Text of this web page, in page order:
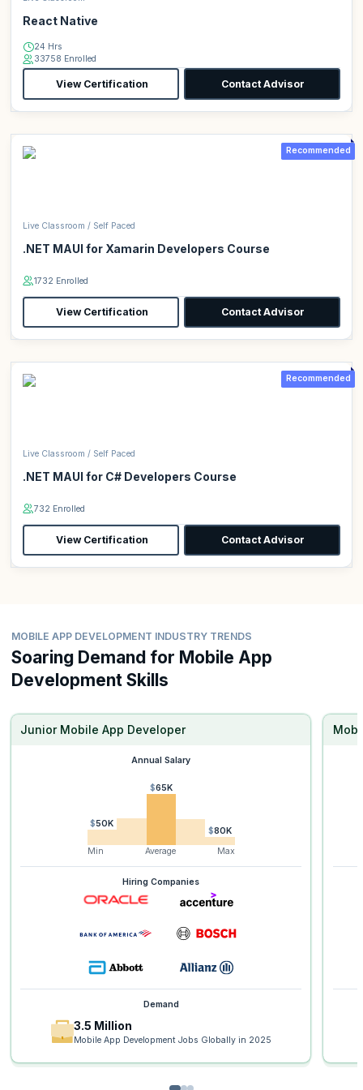
React Native
24 Hrs
33758 Enrolled
View Certification Contact Advisor
Recommended
Live Classroom / Self Paced
.NET MAUI for Xamarin Developers Course
1732 Enrolled
View Certification Contact Advisor
Recommended
Live Classroom / Self Paced
.NET MAUI for C# Developers Course
732 Enrolled
View Certification Contact Advisor
MOBILE APP DEVELOPMENT INDUSTRY TRENDS
Soaring Demand for Mobile App
Development Skills
Junior Mobile App Developer
Annual Salary
$50K
$65K
$80K
Min
Average Max
Hiring Companies
Demand
3.5 Million
Mobile App Development Jobs Globally in 2025